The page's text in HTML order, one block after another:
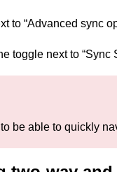
to “Advanced sync
toggle next to “Sync
be able to quickly